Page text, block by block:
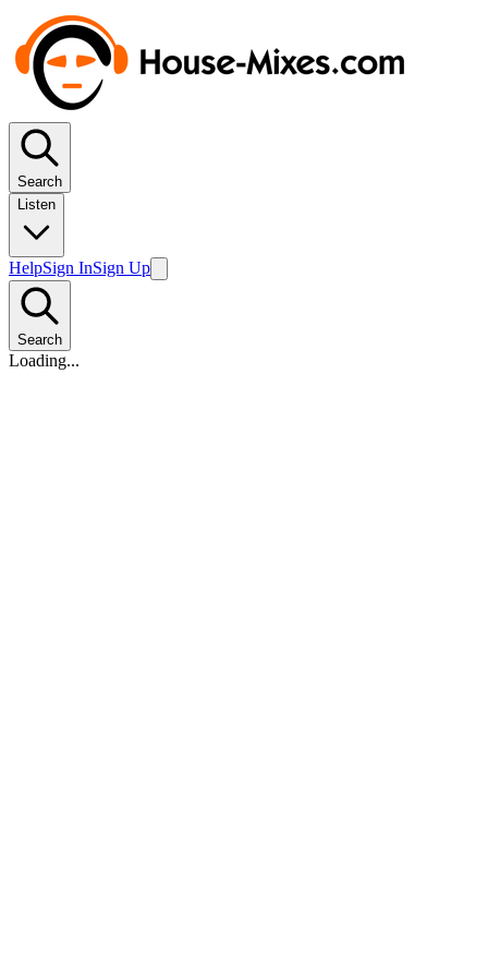
Search
Listen
HelpSign InSign Up
Search
Loading...